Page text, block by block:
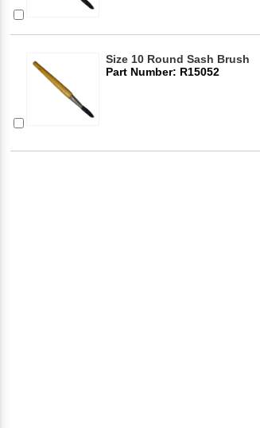
Size 10 Round Sash Brush
Part Number: R15052